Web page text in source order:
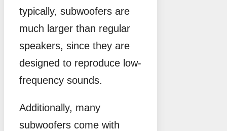
typically, subwoofers are
much larger than regular
speakers, since they are
designed to reproduce low-
frequency sounds.
Additionally, many
subwoofers come with